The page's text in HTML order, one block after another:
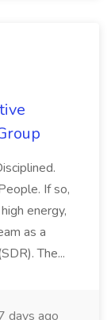
If so,
energy,
as a
The...
days ago